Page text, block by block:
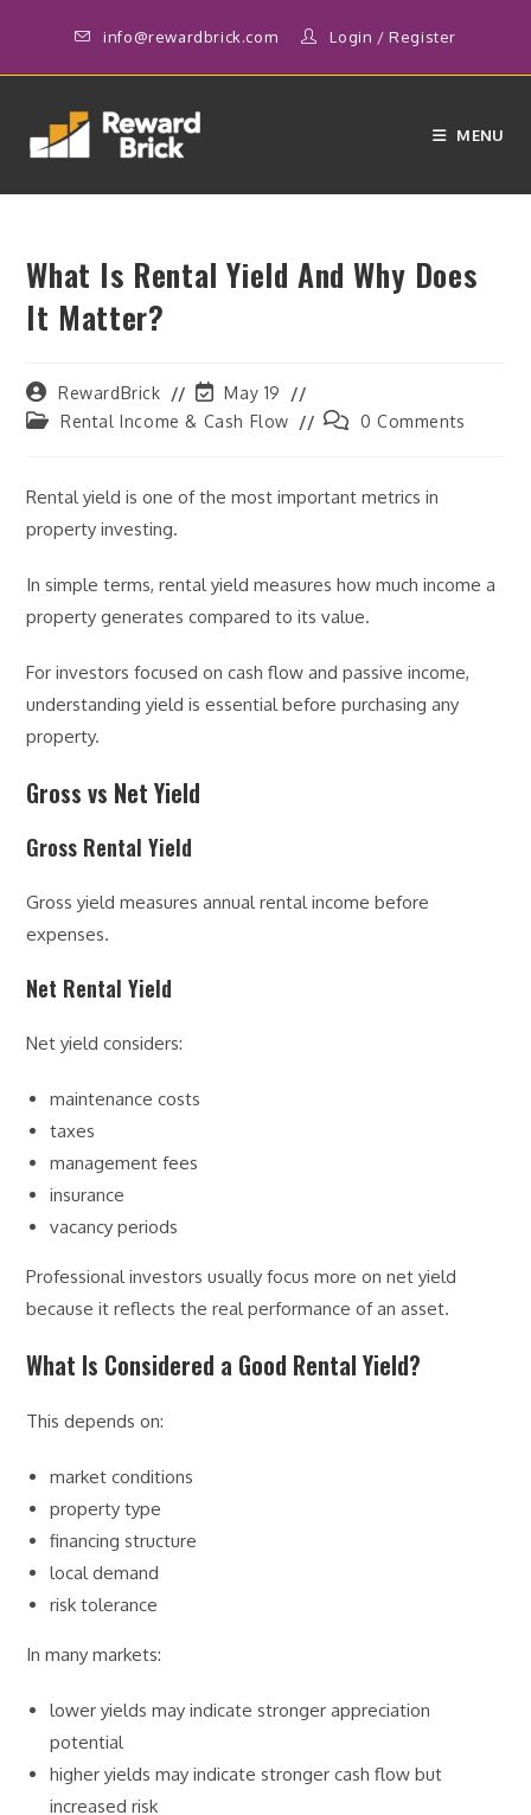
content
info@rewardbrick.com Login /Register
MENU
What Is Rental Yield And Why Does
It Matter?
Post
author:
RewardBrick
Post
last
May 19
PostRental Income & Cash Flow
Post0 Comments
Rental yield is one of the most important metrics in
property investing.
In simple terms, rental yield measures how much income a
property generates compared to its value.
For investors focused on cash flow and passive income,
understanding yield is essential before purchasing any
property.
Gross vs Net Yield
Gross Rental Yield
Gross yield measures annual rental income before
expenses.
Net Rental Yield
Net yield considers:
maintenance costs
taxes
management fees
insurance
vacancy periods
Professional investors usually focus more on net yield
because it reflects the real performance of an asset.
What Is Considered a Good Rental Yield?
This depends on:
market conditions
property type
financing structure
local demand
risk tolerance
In many markets:
lower yields may indicate stronger appreciation
potential
higher yields may indicate stronger cash flow but
increased risk